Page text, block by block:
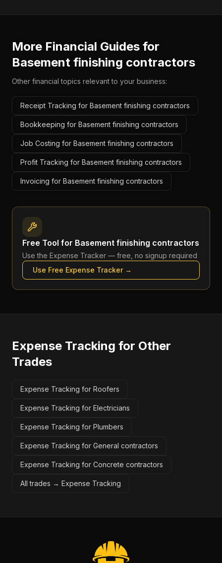
More Financial Guides for
Basement finishing contractors
Other financial topics relevant to your business:
Receipt Tracking for Basement finishing contractors
Bookkeeping for Basement finishing contractors
Job Costing for Basement finishing contractors
Profit Tracking for Basement finishing contractors
Invoicing for Basement finishing contractors
Free Tool for Basement finishing contractors
Use the Expense Tracker — free, no signup required
Use Free Expense Tracker→
Expense Tracking for Other
Trades
Expense Tracking for Roofers
Expense Tracking for Electricians
Expense Tracking for Plumbers
Expense Tracking for General contractors
Expense Tracking for Concrete contractors
All trades → Expense Tracking